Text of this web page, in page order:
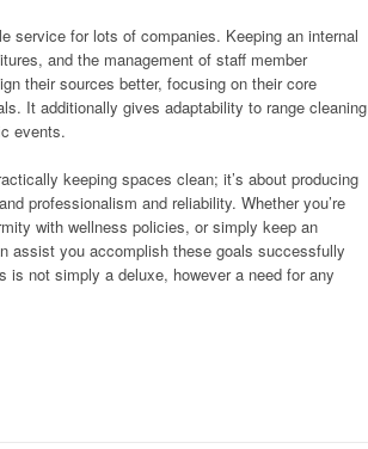
service for lots of companies. Keeping an internal
and the management of staff member
their sources better, focusing on their core
It additionally gives adaptability to range cleaning
events.
keeping spaces clean; it’s about producing
professionalism and reliability. Whether you’re
with wellness policies, or simply keep an
assist you accomplish these goals successfully
is not simply a deluxe, however a need for any